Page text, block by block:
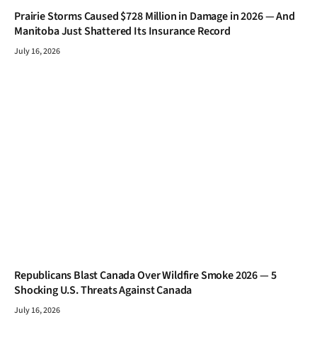
Prairie Storms Caused $728 Million in Damage in 2026 — And
Manitoba Just Shattered Its Insurance Record
July 16, 2026
Republicans Blast Canada Over Wildfire Smoke 2026 — 5
Shocking U.S. Threats Against Canada
July 16, 2026